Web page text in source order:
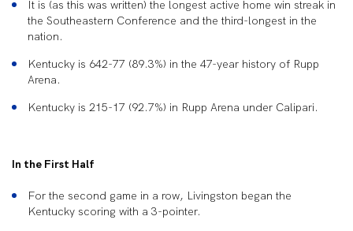
It is (as this was written) the longest active home win streak in
the Southeastern Conference and the third-longest in the
nation.
Kentucky is 642-77 (89.3%) in the 47-year history of Rupp
Arena.
Kentucky is 215-17 (92.7%) in Rupp Arena under Calipari.
In the First Half
For the second game in a row, Livingston began the
Kentucky scoring with a 3-pointer.